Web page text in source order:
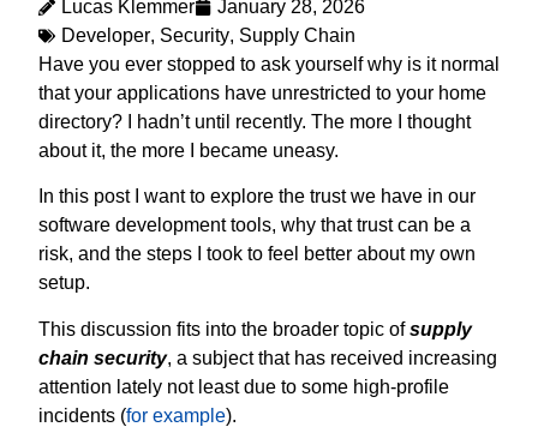
Lucas Klemmer
January 28, 2026
Developer, Security, Supply Chain
Have you ever stopped to ask yourself why is it normal
that your applications have unrestricted to your home
directory? I hadn’t until recently. The more I thought
about it, the more I became uneasy.
In this post I want to explore the trust we have in our
software development tools, why that trust can be a
risk, and the steps I took to feel better about my own
setup.
This discussion fits into the broader topic ofsupply
chain security, a subject that has received increasing
attention lately not least due to some high-profile
incidents (for example).